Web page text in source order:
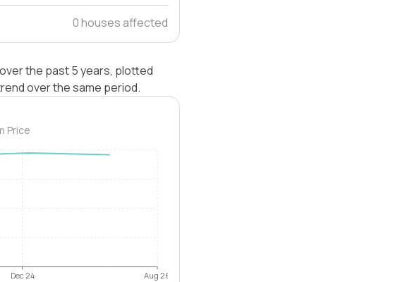
0 houses affected
over the past 5 years, plotted
over the same period.
Price
Dec 24 Aug 26